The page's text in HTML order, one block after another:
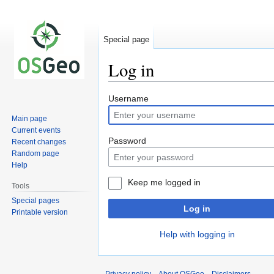
Log in
Jump
to
navigation
Jump
to
search
Username
Password
Keep me logged in
Log in
Help with logging in
Special page
Main page
Current events
Recent changes
Random page
Help
Tools
Special pages
Printable version